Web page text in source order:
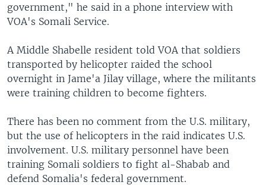
government," he said in a phone interview with
VOA's Somali Service.
A Middle Shabelle resident told VOA that soldiers
transported by helicopter raided the school
overnight in Jame'a Jilay village, where the militants
were training children to become fighters.
There has been no comment from the U.S. military,
but the use of helicopters in the raid indicates U.S.
involvement. U.S. military personnel have been
training Somali soldiers to fight al-Shabab and
defend Somalia's federal government.